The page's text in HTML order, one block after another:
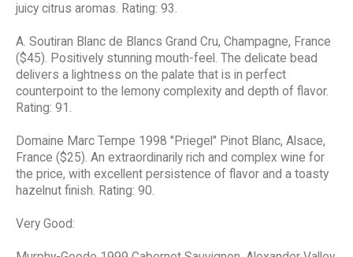
juicy citrus aromas. Rating: 93.
A. Soutiran Blanc de Blancs Grand Cru, Champagne, France
($45). Positively stunning mouth-feel. The delicate bead
delivers a lightness on the palate that is in perfect
counterpoint to the lemony complexity and depth of flavor.
Rating: 91.
Domaine Marc Tempe 1998 "Priegel" Pinot Blanc, Alsace,
France ($25). An extraordinarily rich and complex wine for
the price, with excellent persistence of flavor and a toasty
hazelnut finish. Rating: 90.
Very Good: